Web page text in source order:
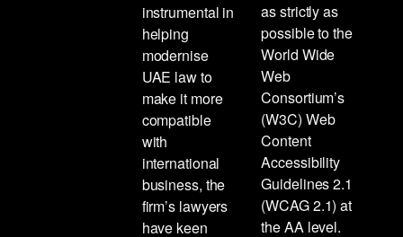
instrumental in
helping
modernise
UAE law to
make it more
compatible
with
international
business, the
firm’s lawyers
have keen
as strictly as
possible to the
World Wide
Web
Consortium’s
(W3C) Web
Content
Accessibility
Guidelines 2.1
(WCAG 2.1) at
the AA level.